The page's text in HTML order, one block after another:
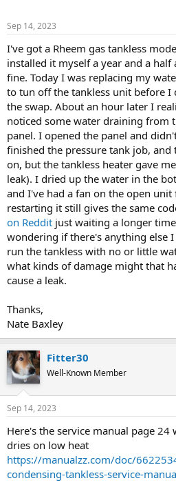
Sep 14, 2023
I've got a Rheem gas tankless
installed it myself a year and a
fine. Today I was replacing my
to tun off the tankless unit before I
the swap. About an hour later I
noticed some water draining from
panel. I opened the panel and
finished the pressure tank job,
on, but the tankless heater gave
leak). I dried up the water in the
and I've had a fan on the open
restarting it still gives the same
on Reddit just waiting a longer
wondering if there's anything else
run the tankless with no or little
what kinds of damage might that
cause a leak.
Thanks,
Nate Baxley
Fitter30
Well-Known Member
Sep 14, 2023
Here's the service manual page
dries on low heat
https://manualzz.com/doc/
condensing-tankless-service-